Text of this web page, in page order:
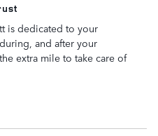
is dedicated to your
and after your
extra mile to take care of